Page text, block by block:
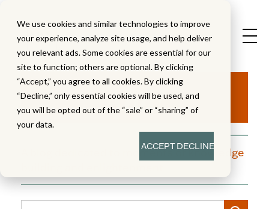
We use cookies and similar technologies to improve
your experience, analyze site usage, and help deliver
you relevant ads. Some cookies are essential for our
site to function; others are optional. By clicking
“Accept,” you agree to all cookies. By clicking
“Decline,” only essential cookies will be used, and
you will be opted out of the “sale” or “sharing” of
your data.
ACCEPTDECLINE
Aha!
A blog dedicated to moments of knowledge